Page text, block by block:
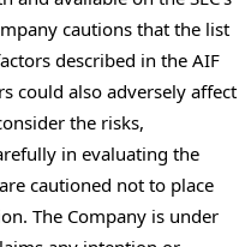
cautions that the list
described in the AIF
could also adversely affect
the risks,
in evaluating the
cautioned not to place
The Company is under